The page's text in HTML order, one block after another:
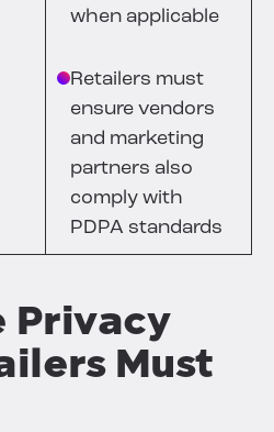
when applicable
Retailers must
ensure vendors
and marketing
partners also
comply with
PDPA standards
Privacy
Must